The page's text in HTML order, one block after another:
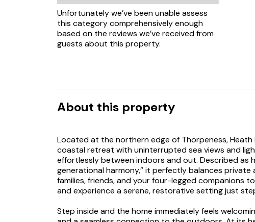
Unfortunately we’ve been unable assess
this category comprehensively enough
based on the reviews we’ve received from
guests about this property.
About this property
Located at the northern edge of Thorpeness,
coastal retreat with uninterrupted sea views and
effortlessly between indoors and out. Described as
generational harmony,” it perfectly balances private
families, friends, and your four-legged companions
and experience a serene, restorative setting just
Step inside and the home immediately feels